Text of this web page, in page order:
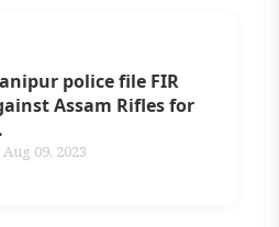
police file FIR
Assam Rifles for
Aug 09, 2023